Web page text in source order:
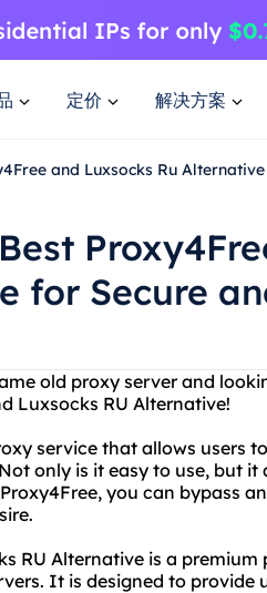
定价 解决方案
and Luxsocks Ru
for Secure
old proxy server and
Luxsocks RU Alternative!
service that allows users
only is it easy to use, but
you can bypass
RU Alternative is a
It is designed to